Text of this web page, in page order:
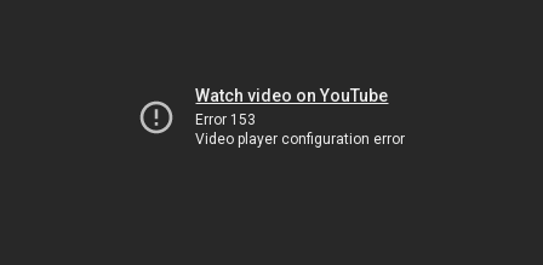
Watch video on YouTube
Error 153
Video player configuration error